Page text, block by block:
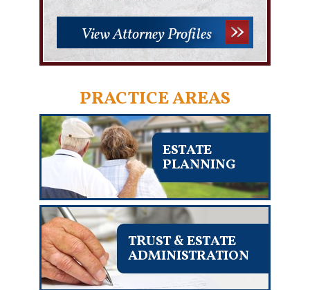
View Attorney Profiles
PRACTICE AREAS
ESTATE
PLANNING
TRUST & ESTATE
ADMINISTRATION